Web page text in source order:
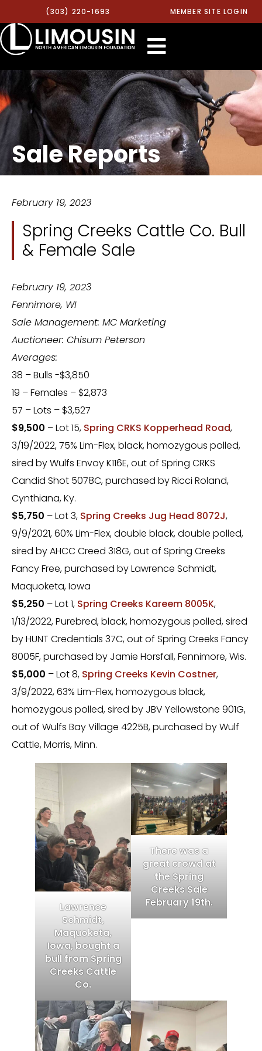
(303) 220-1693 MEMBER SITE LOGIN
Sale Reports
February 19, 2023
Spring Creeks Cattle Co. Bull
& Female Sale
February 19, 2023
Fennimore, WI
Sale Management: MC Marketing
Auctioneer: Chisum Peterson
Averages:
38 – Bulls -$3,850
19 – Females – $2,873
57 – Lots – $3,527
$9,500 – Lot 15, Spring CRKS Kopperhead Road,
3/19/2022, 75% Lim-Flex, black, homozygous polled,
sired by Wulfs Envoy K116E, out of Spring CRKS
Candid Shot 5078C, purchased by Ricci Roland,
Cynthiana, Ky.
$5,750 – Lot 3, Spring Creeks Jug Head 8072J,
9/9/2021, 60% Lim-Flex, double black, double polled,
sired by AHCC Creed 318G, out of Spring Creeks
Fancy Free, purchased by Lawrence Schmidt,
Maquoketa, Iowa
$5,250 – Lot 1, Spring Creeks Kareem 8005K,
1/13/2022, Purebred, black, homozygous polled, sired
by HUNT Credentials 37C, out of Spring Creeks Fancy
8005F, purchased by Jamie Horsfall, Fennimore, Wis.
$5,000 – Lot 8, Spring Creeks Kevin Costner,
3/9/2022, 63% Lim-Flex, homozygous black,
homozygous polled, sired by JBV Yellowstone 901G,
out of Wulfs Bay Village 4225B, purchased by Wulf
Cattle, Morris, Minn.
Lawrence
Schmidt,
Maquoketa,
Iowa, bought a
bull from Spring
Creeks Cattle
Co.
There was a
great crowd at
the Spring
Creeks Sale
February 19th.